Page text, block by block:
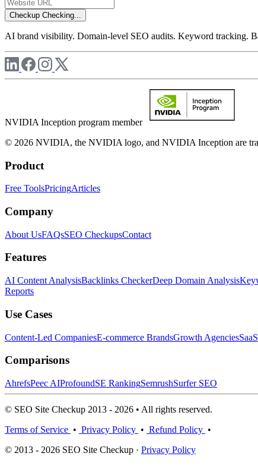
Checkup Checking...
AI brand visibility. Domain-level SEO audits. Keyword tracking.
NVIDIA Inception program member
© 2026 NVIDIA, the NVIDIA logo, and NVIDIA Inception are
Product
Free ToolsPricingArticles
Company
About UsFAQsSEO CheckupsContact
Features
AI Content AnalysisBacklinks CheckerDeep Domain Analysis
Reports
Use Cases
Content-Led CompaniesE-commerce BrandsGrowth Agencies
Comparisons
AhrefsPeec AIProfoundSE RankingSemrushSurfer SEO
© SEO Site Checkup 2013 - 2026 • All rights reserved.
Terms of Service • Privacy Policy • Refund Policy •
© 2013 - 2026 SEO Site Checkup · Privacy Policy